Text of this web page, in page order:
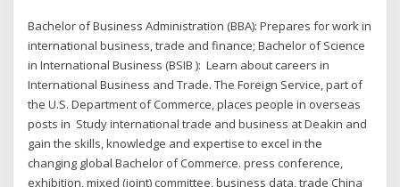
Bachelor of Business Administration (BBA): Prepares for work in
international business, trade and finance; Bachelor of Science
in International Business (BSIB ): Learn about careers in
International Business and Trade. The Foreign Service, part of
the U.S. Department of Commerce, places people in overseas
posts in Study international trade and business at Deakin and
gain the skills, knowledge and expertise to excel in the
changing global Bachelor of Commerce. press conference,
exhibition, mixed (joint) committee, business data, trade China